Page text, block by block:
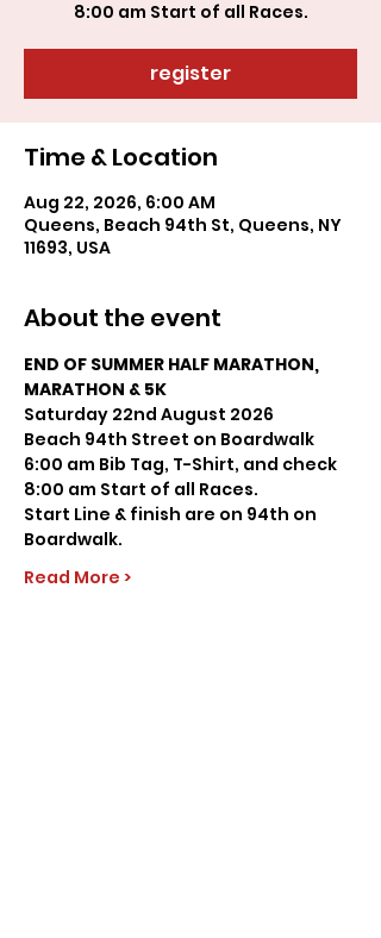
register
Time & Location
Aug 22, 2026, 6:00 AM
Queens, Beach 94th St, Queens, NY
11693, USA
About the event
END OF SUMMER HALF MARATHON,
MARATHON & 5K
Saturday 22nd August 2026
Beach 94th Street on Boardwalk
6:00 am Bib Tag, T-Shirt, and check
8:00 am Start of all Races.
Start Line & finish are on 94th on
Boardwalk.
Read More >